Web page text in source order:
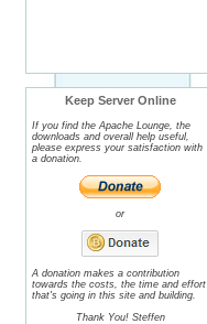
Keep Server Online
If you find the Apache Lounge, the
downloads and overall help useful,
please express your satisfaction with
a donation.
or
A donation makes a contribution
towards the costs, the time and effort
that's going in this site and building.
Thank You! Steffen